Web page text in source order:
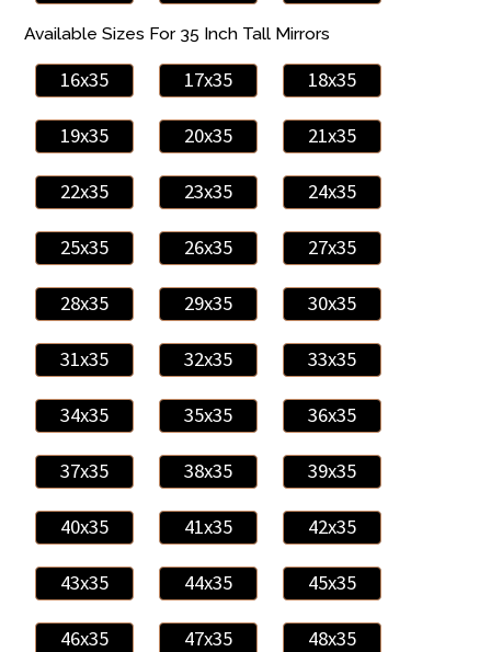
Available Sizes For 35 Inch Tall Mirrors
16x35 17x35 18x35
19x35 20x35 21x35
22x35 23x35 24x35
25x35 26x35 27x35
28x35 29x35 30x35
31x35 32x35 33x35
34x35 35x35 36x35
37x35 38x35 39x35
40x35 41x35 42x35
43x35 44x35 45x35
46x35 47x35 48x35